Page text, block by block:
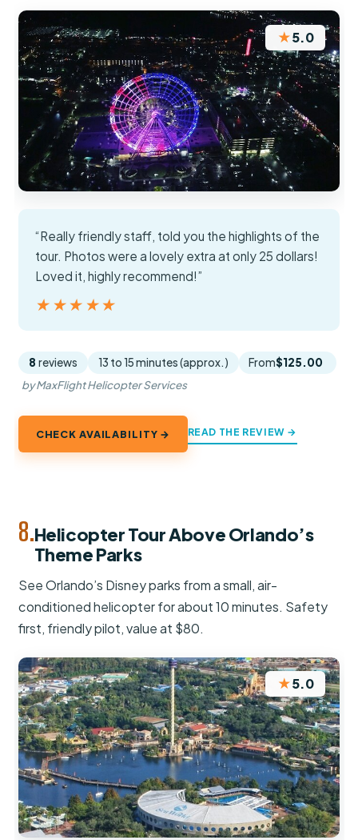
★5.0
“Really friendly staff, told you the highlights of the
tour. Photos were a lovely extra at only 25 dollars!
Loved it, highly recommend!”
★★★★★
★★★★★
8 reviews 13 to 15 minutes (approx.) From$125.00
by MaxFlight Helicopter Services
CHECK AVAILABILITY → READ THE REVIEW →
8.Helicopter Tour Above Orlando’s
Theme Parks
See Orlando’s Disney parks from a small, air-
conditioned helicopter for about 10 minutes. Safety
first, friendly pilot, value at $80.
★5.0